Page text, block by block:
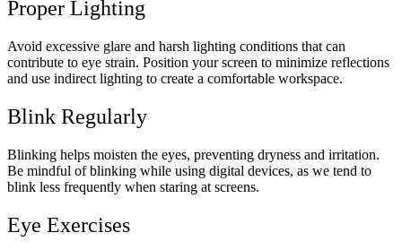
Proper Lighting
Avoid excessive glare and harsh lighting conditions that can
contribute to eye strain. Position your screen to minimize reflections
and use indirect lighting to create a comfortable workspace.
Blink Regularly
Blinking helps moisten the eyes, preventing dryness and irritation.
Be mindful of blinking while using digital devices, as we tend to
blink less frequently when staring at screens.
Eye Exercises